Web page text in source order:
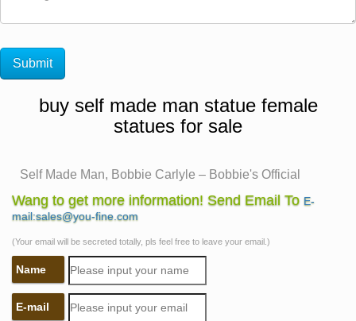
buy self made man statue female
statues for sale
Self Made Man, Bobbie Carlyle – Bobbie's Official
Website …
Self Made Man is one of her … Figurative Female
Gallery Figurative … Self Made Man Poster Self Made
Woman …
Woman Statues and Female Sculptures by Statue.com
for Sale
Wang to get more information! Send Email To E-
mail:sales@you-fine.com
(Your email will be secreted totally, pls feel free to leave your email.)
Name
E-mail